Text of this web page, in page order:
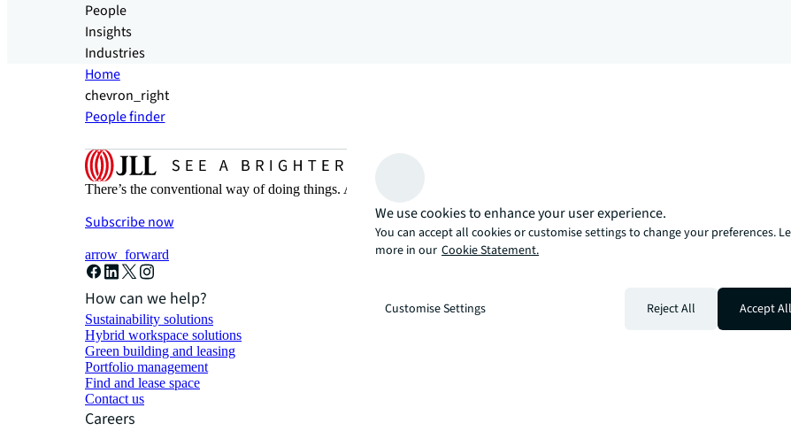
People
Insights
Industries
Home
chevron_right
People finder
There’s the conventional way of doing things. And then, there’s the JLL way. A more innovative, intelligent, and human
Subscribe now
arrow_forward
How can we help?
Sustainability solutions
Hybrid workspace solutions
Green building and leasing
Portfolio management
Find and lease space
Contact us
Careers
We use cookies to enhance your user experience.
You can accept all cookies or customise settings to change your preferences.
more in our Cookie Statement.
Customise Settings Reject All Accept All